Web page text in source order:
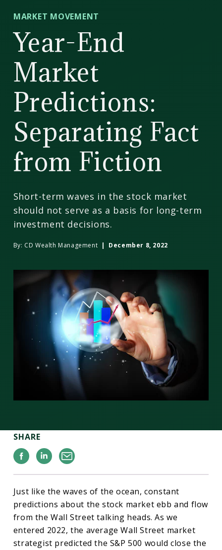
Wealth
Management
MARKET MOVEMENT
Year-End
Market
Predictions:
Separating Fact
from Fiction
Short-term waves in the stock market
should not serve as a basis for long-term
investment decisions.
By: CD Wealth Management | December 8, 2022
SHARE
Facebook
Linkedin
Email
Just like the waves of the ocean, constant
predictions about the stock market ebb and flow
from the Wall Street talking heads. As we
entered 2022, the average Wall Street market
strategist predicted the S&P 500 would close the